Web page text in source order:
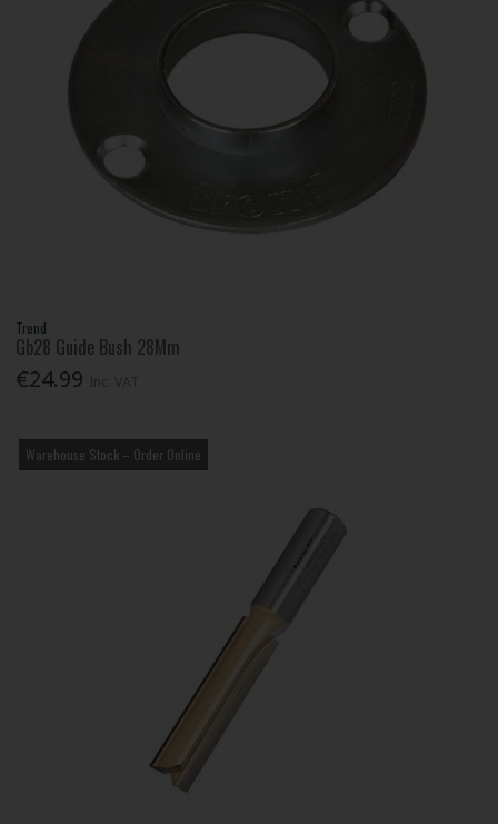
Trend
Gb28 Guide Bush 28Mm
€24.99
Warehouse Stock – Order Online